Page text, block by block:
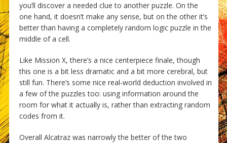
you’ll discover a needed clue to another puzzle. On the
one hand, it doesn’t make any sense, but on the other it’s
better than having a completely random logic puzzle in the
middle of a cell.
Like Mission X, there’s a nice centerpiece finale, though
this one is a bit less dramatic and a bit more cerebral, but
still fun. There’s some nice real-world deduction involved in
a few of the puzzles too: using information around the
room for what it actually is, rather than extracting random
codes from it.
Overall Alcatraz was narrowly the better of the two